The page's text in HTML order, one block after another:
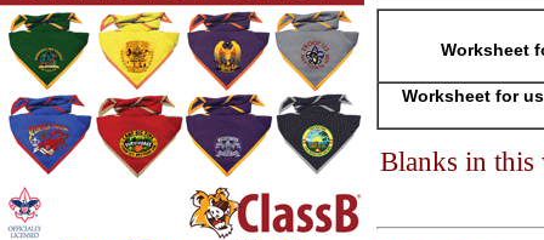
Worksheet
Worksheet for
Blanks in this